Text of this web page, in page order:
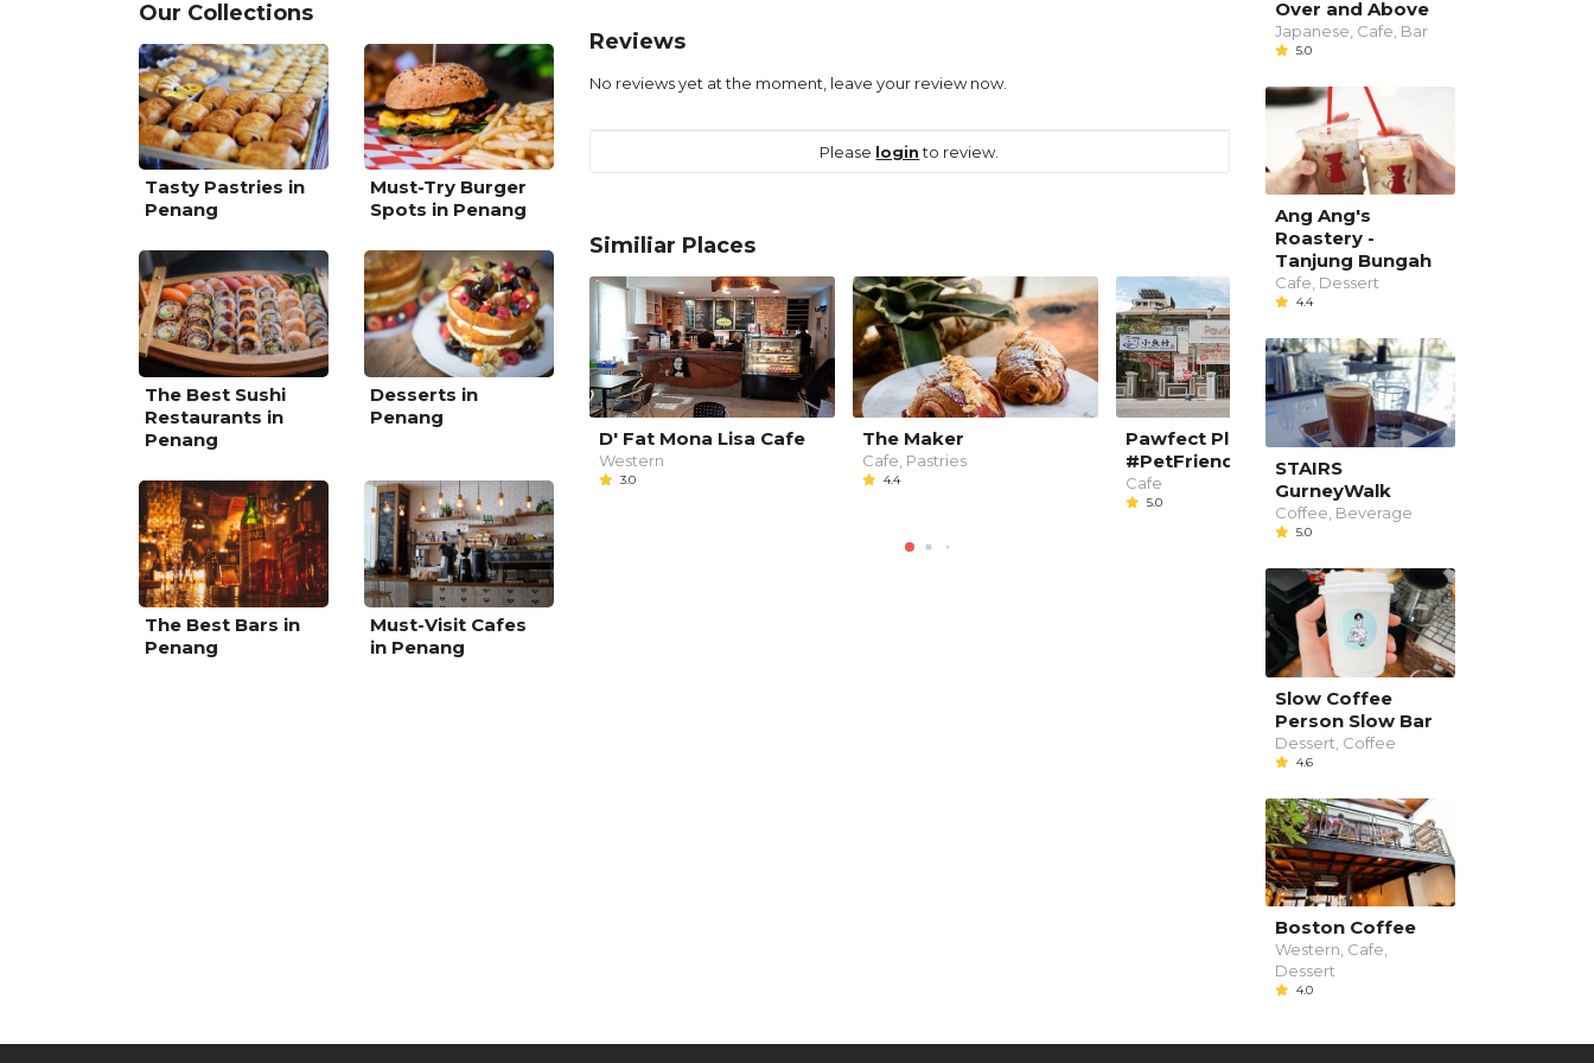
Our Collections
Tasty Pastries in
Penang
Must-Try Burger
Spots in Penang
The Best Sushi
Restaurants in
Penang
Desserts in
Penang
The Best Bars in
Penang
Must-Visit Cafes
in Penang
Reviews
No reviews yet at the moment, leave your review now.
Please loginto review.
Similiar Places
D' Fat Mona Lisa Cafe
Western
3.0
The Maker
Cafe, Pastries
4.4
Pawfect Planet Cafe
#PetFriendly
Cafe
5.0
Uncle John Kitchen
Over and Above
Japanese, Cafe, Bar
5.0
Ang Ang's
Roastery -
Tanjung Bungah
Cafe, Dessert
4.4
STAIRS
GurneyWalk
Coffee, Beverage
5.0
Slow Coffee
Person Slow Bar
Dessert, Coffee
4.6
Boston Coffee
Western, Cafe,
Dessert
4.0